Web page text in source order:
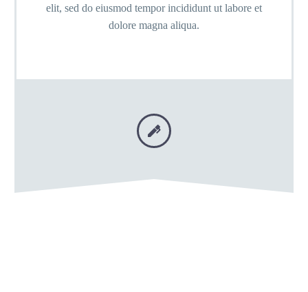
elit, sed do eiusmod tempor incididunt ut labore et
dolore magna aliqua.

